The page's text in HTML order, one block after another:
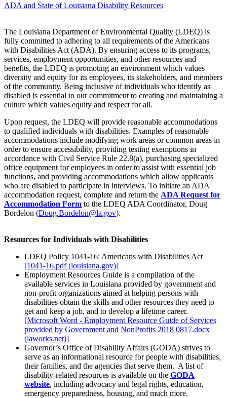
ADA and State of Louisiana Disability Resources
The Louisiana Department of Environmental Quality (LDEQ) is
fully committed to adhering to all requirements of the Americans
with Disabilities Act (ADA). By ensuring access to its programs,
services, employment opportunities, and other resources and
benefits, the LDEQ is promoting an environment which values
diversity and equity for its employees, its stakeholders, and members
of the community. Being inclusive of individuals who identify as
disabled is essential to our commitment to creating and maintaining a
culture which values equity and respect for all.
Upon request, the LDEQ will provide reasonable accommodations
to qualified individuals with disabilities. Examples of reasonable
accommodations include modifying work areas or common areas in
order to ensure accessibility, providing testing exemptions in
accordance with Civil Service Rule 22.8(a), purchasing specialized
office equipment for employees in order to assist with essential job
functions, and providing accommodations which allow applicants
who are disabled to participate in interviews. To initiate an ADA
accommodation request, complete and return the ADA Request for
Accommodation Form to the LDEQ ADA Coordinator, Doug
Bordelon (Doug.Bordelon@la.gov).
Resources for Individuals with Disabilities
LDEQ Policy 1041-16: Americans with Disabilities Act
[1041-16.pdf (louisiana.gov)]
Employment Resources Guide is a compilation of the
available services in Louisiana provided by government and
non-profit organizations aimed at helping persons with
disabilities obtain the skills and other resources they need to
get and keep a job, and to develop a lifetime career.
[Microsoft Word - Employment Resource Guide of Services
provided by Government and NonProfits 2018 0817.docx
(laworks.net)]
Governor’s Office of Disability Affairs (GODA) strives to
serve as an informational resource for people with disabilities,
their families, and the agencies that serve them. A list of
disability-related resources is available on the GODA
website, including advocacy and legal rights, education,
emergency preparedness, housing, and much more.